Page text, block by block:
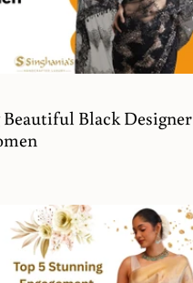
Black Designer